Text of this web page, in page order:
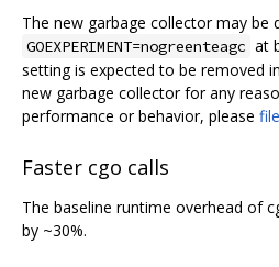
The new garbage collector may be
GOEXPERIMENT=nogreenteagc at
setting is expected to be removed
new garbage collector for any
performance or behavior, please
Faster cgo calls
The baseline runtime overhead of
by ~30%.